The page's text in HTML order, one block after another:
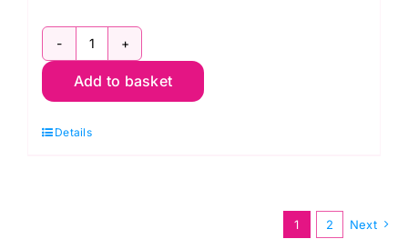
C6377-
Camel:
Antistatic
Add to basket
Details
1 2 Next